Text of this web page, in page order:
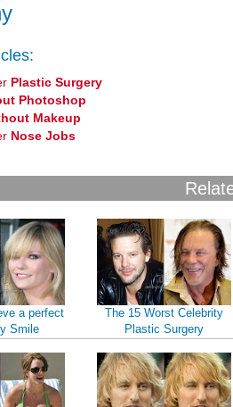
Plastic Surgery
Photoshop
Makeup
Nose Jobs
a perfect
Smile
The 15 Worst Celebrity
Plastic Surgery